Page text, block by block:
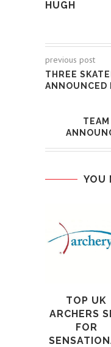
HUGH
previous post
THREE
ANNOUNCED
YOU
TOP UK
ARCHERS
FOR